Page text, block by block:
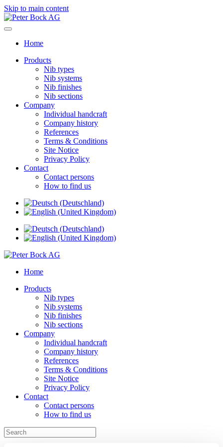
Skip to main content
Home
Products
Nib types
Nib systems
Nib finishes
Nib sections
Company
Individual handcraft
Company history
References
Terms & Conditions
Site Notice
Privacy Policy
Contact
Contact persons
How to find us
Home
Products
Nib types
Nib systems
Nib finishes
Nib sections
Company
Individual handcraft
Company history
References
Terms & Conditions
Site Notice
Privacy Policy
Contact
Contact persons
How to find us